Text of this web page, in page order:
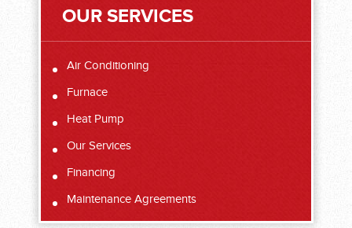
OUR SERVICES
Air Conditioning
Furnace
Heat Pump
Our Services
Financing
Maintenance Agreements